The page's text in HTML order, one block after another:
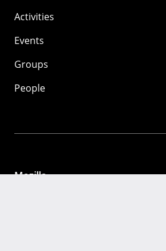
Activities
Events
Groups
People
Mozilla